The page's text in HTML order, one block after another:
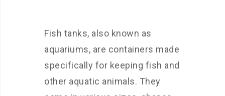
Fish tanks, also known as
aquariums, are containers made
specifically for keeping fish and
other aquatic animals. They